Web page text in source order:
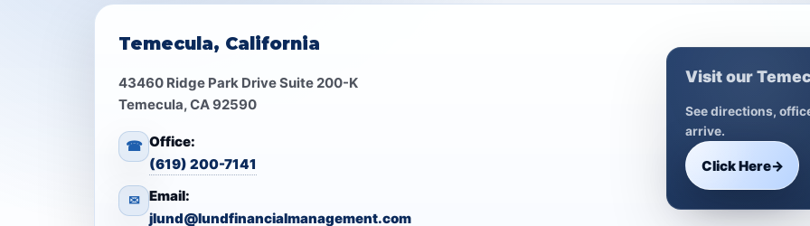
Temecula, California
43460 Ridge Park Drive Suite 200-K
Temecula, CA 92590
☎ Office:
(619) 200-7141
✉ Email:
jlund@lundfinancialmanagement.com
Visit our
See directions,
arrive.
Click Here→